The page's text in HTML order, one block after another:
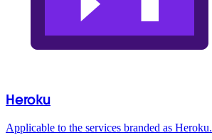
Heroku
Applicable to the services branded as Heroku.